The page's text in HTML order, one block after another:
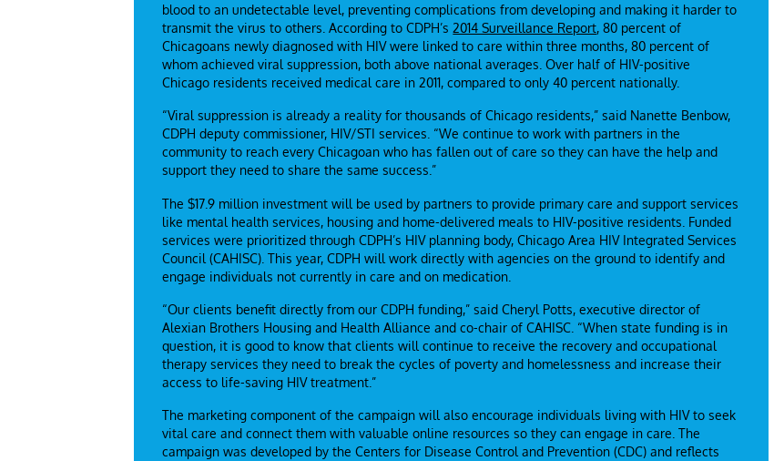
blood to an undetectable level, preventing complications from developing and making it harder to
transmit the virus to others. According to CDPH’s2014 Surveillance Report, 80 percent of
Chicagoans newly diagnosed with HIV were linked to care within three months, 80 percent of
whom achieved viral suppression, both above national averages. Over half of HIV-positive
Chicago residents received medical care in 2011, compared to only 40 percent nationally.
“Viral suppression is already a reality for thousands of Chicago residents,” said Nanette Benbow,
CDPH deputy commissioner, HIV/STI services. “We continue to work with partners in the
community to reach every Chicagoan who has fallen out of care so they can have the help and
support they need to share the same success.”
The $17.9 million investment will be used by partners to provide primary care and support services
like mental health services, housing and home-delivered meals to HIV-positive residents. Funded
services were prioritized through CDPH’s HIV planning body, Chicago Area HIV Integrated Services
Council (CAHISC). This year, CDPH will work directly with agencies on the ground to identify and
engage individuals not currently in care and on medication.
“Our clients benefit directly from our CDPH funding,” said Cheryl Potts, executive director of
Alexian Brothers Housing and Health Alliance and co-chair of CAHISC. “When state funding is in
question, it is good to know that clients will continue to receive the recovery and occupational
therapy services they need to break the cycles of poverty and homelessness and increase their
access to life-saving HIV treatment.”
The marketing component of the campaign will also encourage individuals living with HIV to seek
vital care and connect them with valuable online resources so they can engage in care. The
campaign was developed by the Centers for Disease Control and Prevention (CDC) and reflects